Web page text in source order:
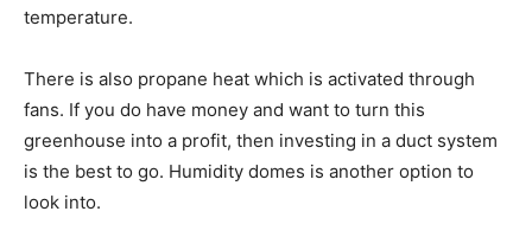
temperature.
There is also propane heat which is activated through
fans. If you do have money and want to turn this
greenhouse into a profit, then investing in a duct system
is the best to go. Humidity domes is another option to
look into.